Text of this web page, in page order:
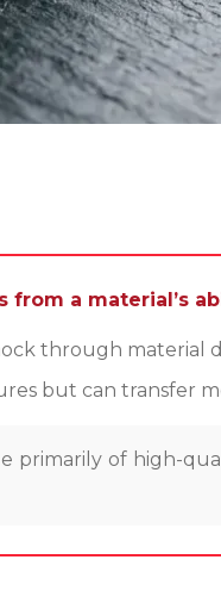
a material’s
through material
but can transfer
primarily of high-